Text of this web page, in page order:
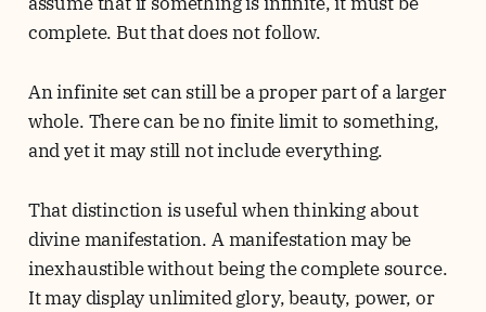
complete. But that does not follow.
An infinite set can still be a proper part of a larger
whole. There can be no finite limit to something,
and yet it may still not include everything.
That distinction is useful when thinking about
divine manifestation. A manifestation may be
inexhaustible without being the complete source.
It may display unlimited glory, beauty, power, or